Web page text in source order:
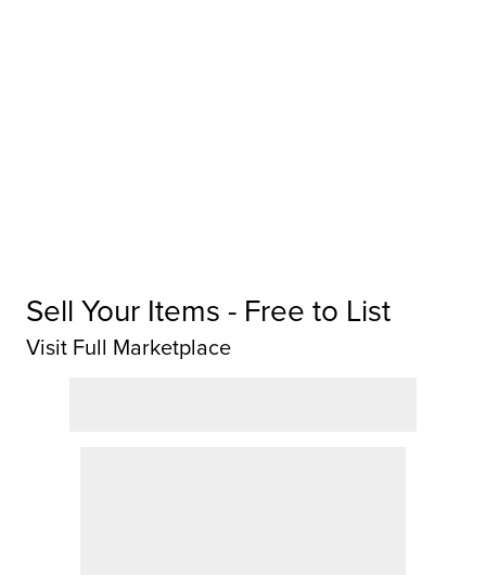
Sell Your Items - Free to List
Visit Full Marketplace